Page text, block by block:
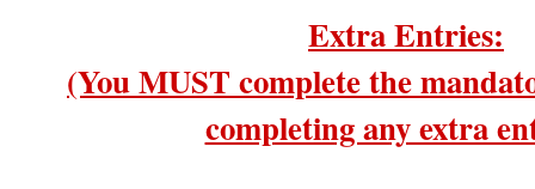
Extra Entries:
(You MUST complete the
completing any extra